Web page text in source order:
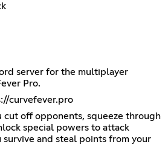
server for the multiplayer
Pro.
curvefever.pro
cut off opponents, squeeze through
special powers to attack
and steal points from your